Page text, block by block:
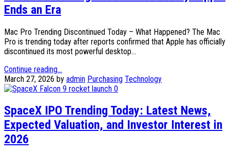
Ends an Era
Mac Pro Trending Discontinued Today – What Happened? The Mac
Pro is trending today after reports confirmed that Apple has officially
discontinued its most powerful desktop...
Continue reading...
March 27, 2026 by admin Purchasing Technology
0
SpaceX IPO Trending Today: Latest News,
Expected Valuation, and Investor Interest in
2026